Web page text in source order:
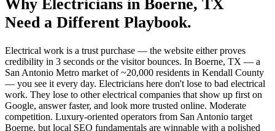
Why Electricians in Boerne, TX
Need a Different Playbook.
Electrical work is a trust purchase — the website either proves
credibility in 3 seconds or the visitor bounces. In Boerne, TX — a
San Antonio Metro market of ~20,000 residents in Kendall County
— you see it every day. Electricians here don't lose to bad electrical
work. They lose to other electrical companies that show up first on
Google, answer faster, and look more trusted online. Moderate
competition. Luxury-oriented operators from San Antonio target
Boerne, but local SEO fundamentals are winnable with a polished